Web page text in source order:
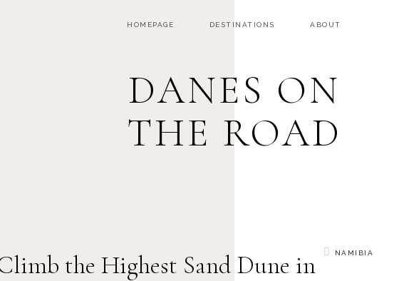
HOMEPAGE DESTINATIONS ABOUT
DANES ON
THE ROAD
NAMIBIA
the Highest Sand Dune in